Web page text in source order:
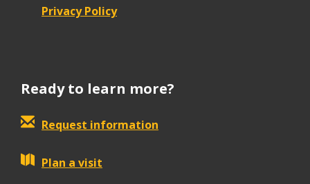
Privacy Policy
Ready to learn more?
Request information
Plan a visit